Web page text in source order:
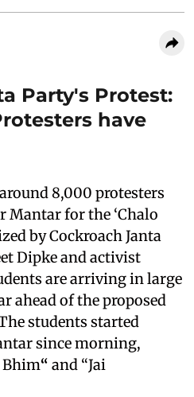
Party's Protest:
have
8,000 protesters
Mantar for the ‘Chalo
by Cockroach Janta
Dipke and activist
are arriving in large
ahead of the proposed
students started
since morning,
Bhim“ and “Jai